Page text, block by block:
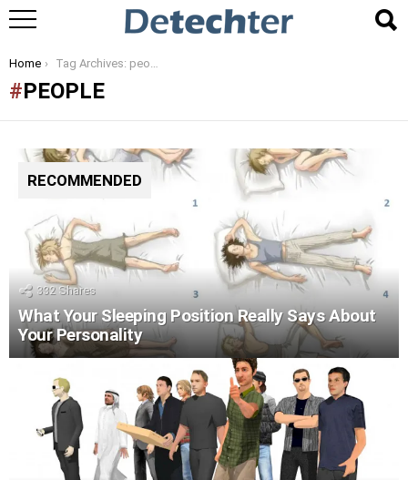
You are here:
Home Tag Archives: people
PEOPLE
RECOMMENDED
332 Shares
What Your Sleeping Position Really Says About
Your Personality